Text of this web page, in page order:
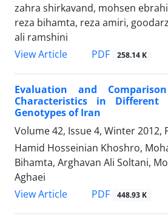
zahra shirkavand, mohsen
reza bihamta, reza amiri,
ali ramshini
View Article
PDF 258.14 K
Evaluation and
Characteristics in Different
Genotypes of Iran
Volume 42, Issue 4, Winter 2012,
Hamid Hosseinian Khoshro,
Bihamta, Arghavan Ali Soltani,
Aghaei
View Article
PDF 448.93 K